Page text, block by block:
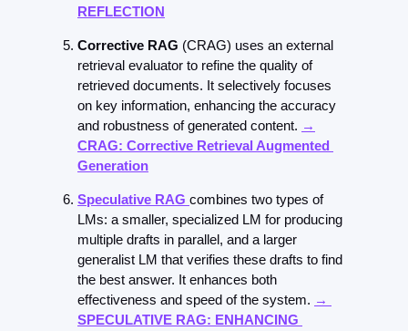
REFLECTION
Corrective RAG (CRAG) uses an external
retrieval evaluator to refine the quality of
retrieved documents. It selectively focuses
on key information, enhancing the accuracy
and robustness of generated content. →
CRAG: Corrective Retrieval Augmented
Generation
Speculative RAG combines two types of
LMs: a smaller, specialized LM for producing
multiple drafts in parallel, and a larger
generalist LM that verifies these drafts to find
the best answer. It enhances both
effectiveness and speed of the system. →
SPECULATIVE RAG: ENHANCING